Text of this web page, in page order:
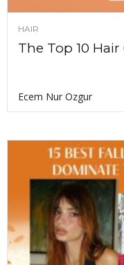
HAIR
The Top 10
Ecem Nur Ozgur